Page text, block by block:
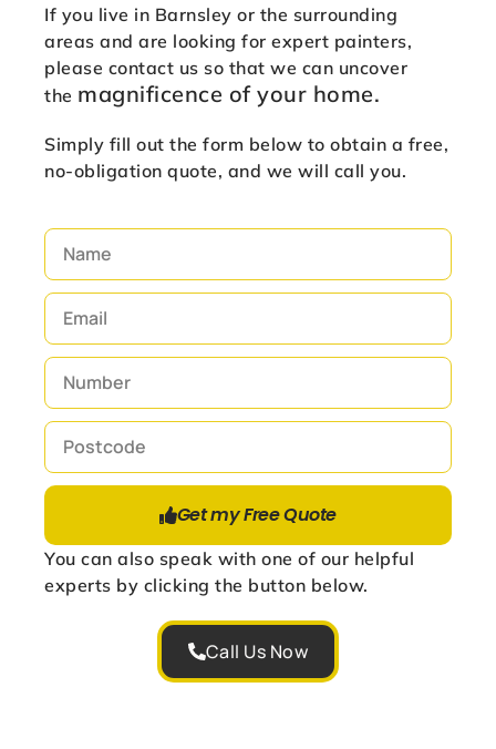
If you live in Barnsley or the surrounding
areas and are looking for expert painters,
please contact us so that we can uncover
the magnificence ofyour home.
Simply fill out the form below to obtain a free,
no-obligation quote, and we will call you.
Get my Free Quote
You can also speak with one of our helpful
experts by clicking the button below.
Call Us Now